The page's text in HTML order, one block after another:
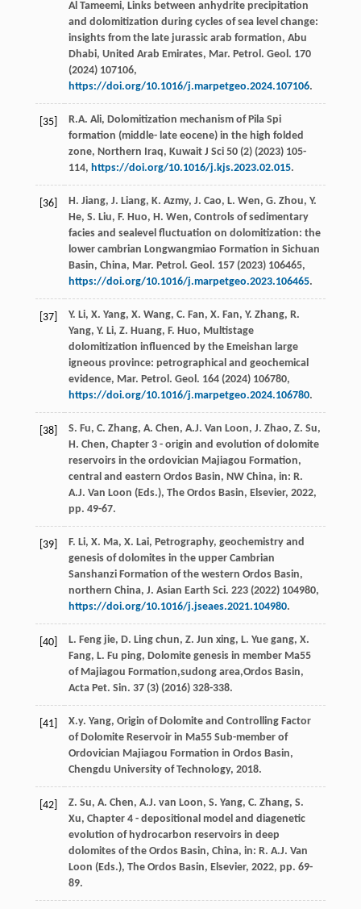
Al Tameemi, Links between anhydrite precipitation
and dolomitization during cycles of sea level change:
insights from the late jurassic arab formation, Abu
Dhabi, United Arab Emirates, Mar. Petrol. Geol . 170
(2024) 107106,
https://doi.org/10.1016/j.marpetgeo.2024.107106.
[35] R.A. Ali, Dolomitization mechanism of Pila Spi
formation (middle- late eocene) in the high folded
zone, Northern Iraq, Kuwait J Sci 50(2) (2023) 105-
114, https://doi.org/10.1016/j.kjs.2023.02.015.
[36] H. Jiang, J. Liang, K. Azmy, J. Cao, L. Wen, G. Zhou, Y.
He, S. Liu, F. Huo, H. Wen, Controls of sedimentary
facies and sealevel fluctuation on dolomitization: the
lower cambrian Longwangmiao Formation in Sichuan
Basin, China, Mar. Petrol. Geol . 157(2023) 106465,
https://doi.org/10.1016/j.marpetgeo.2023.106465.
[37] Y. Li, X. Yang, X. Wang, C. Fan, X. Fan, Y. Zhang, R.
Yang, Y. Li, Z. Huang, F. Huo, Multistage
dolomitization influenced by the Emeishan large
igneous province: petrographical and geochemical
evidence, Mar. Petrol. Geol . 164(2024) 106780,
https://doi.org/10.1016/j.marpetgeo.2024.106780.
[38] S. Fu, C. Zhang, A. Chen, A.J. Van Loon, J. Zhao, Z. Su,
H. Chen, Chapter 3 - origin and evolution of dolomite
reservoirs in the ordovician Majiagou Formation,
central and eastern Ordos Basin, NW China, in: R.
A.J. Van Loon (Eds.), The Ordos Basin, Elsevier, 2022,
pp. 49-67.
[39] F. Li, X. Ma, X. Lai, Petrography, geochemistry and
genesis of dolomites in the upper Cambrian
Sanshanzi Formation of the western Ordos Basin,
northern China, J. Asian Earth Sci. 223(2022) 104980,
https://doi.org/10.1016/j.jseaes.2021.104980.
[40] L. Feng jie, D. Ling chun, Z. Jun xing, L. Yue gang, X.
Fang, L. Fu ping, Dolomite genesis in member Ma55
of Majiagou Formation,sudong area,Ordos Basin,
Acta Pet. Sin. 37(3) (2016) 328-338.
[41] X.y. Yang, Origin of Dolomite and Controlling Factor
of Dolomite Reservoir in Ma55 Sub-member of
Ordovician Majiagou Formation in Ordos Basin,
Chengdu University of Technology, 2018.
[42] Z. Su, A. Chen, A.J. van Loon, S. Yang, C. Zhang, S.
Xu, Chapter 4 - depositional model and diagenetic
evolution of hydrocarbon reservoirs in deep
dolomites of the Ordos Basin, China, in: R. A.J. Van
Loon (Eds.), The Ordos Basin, Elsevier, 2022, pp. 69-
89.